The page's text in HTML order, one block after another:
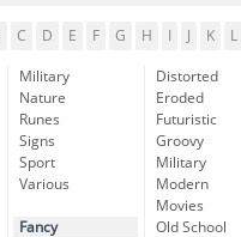
C D E F G H K L
Military
Nature
Runes
Signs
Sport
Various
Fancy
Distorted
Eroded
Futuristic
Groovy
Military
Modern
Movies
Old School